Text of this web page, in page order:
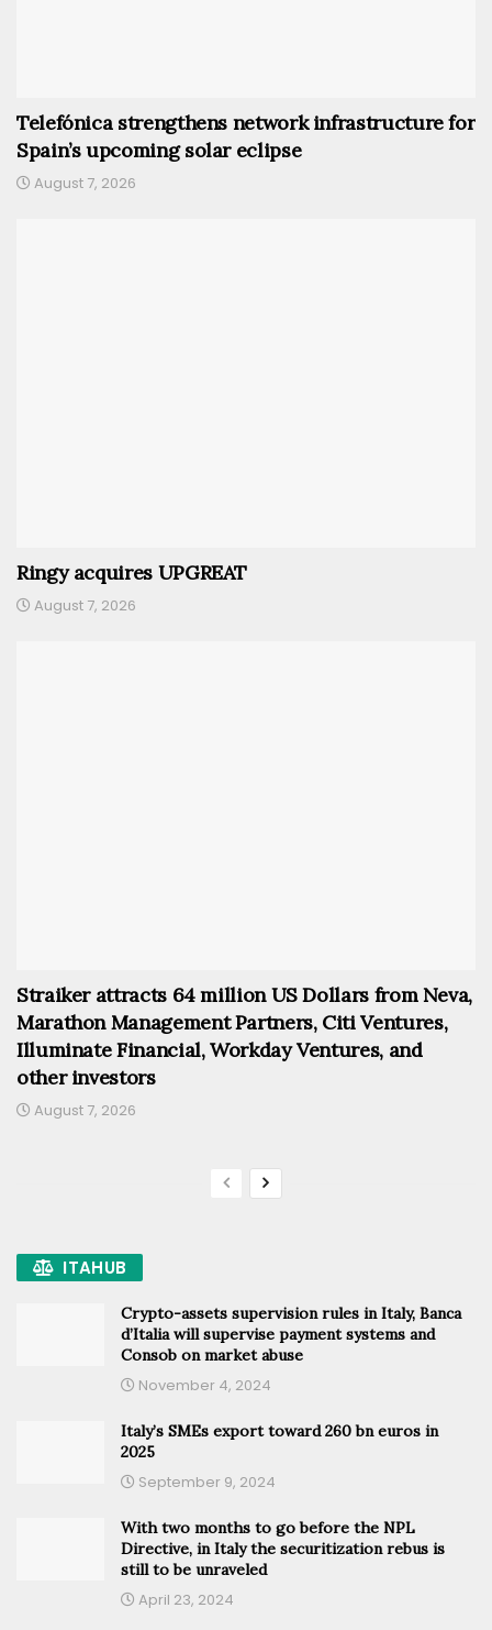
Telefónica strengthens network infrastructure for
Spain’s upcoming solar eclipse
August 7, 2026
Ringy acquires UPGREAT
August 7, 2026
Straiker attracts 64 million US Dollars from Neva,
Marathon Management Partners, Citi Ventures,
Illuminate Financial, Workday Ventures, and
other investors
August 7, 2026
ITAHUB
Crypto-assets supervision rules in Italy, Banca
d’Italia will supervise payment systems and
Consob on market abuse
November 4, 2024
Italy’s SMEs export toward 260 bn euros in
2025
September 9, 2024
With two months to go before the NPL
Directive, in Italy the securitization rebus is
still to be unraveled
April 23, 2024